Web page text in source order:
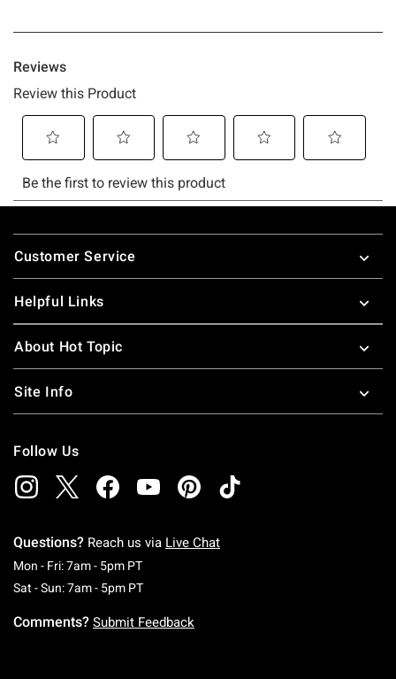
Footer
Customer Service
Helpful Links
About Hot Topic
Site Info
Follow Us
Questions? Reach us via Live Chat
Mon - Fri: 7am - 5pm PTMonday To Friday: 7 AM To 5 PM Pacific Time
Sat - Sun: 7am - 5pm PTSaturday To Sunday: 7 AM To 5 PM Pacific
Comments? Submit Feedback